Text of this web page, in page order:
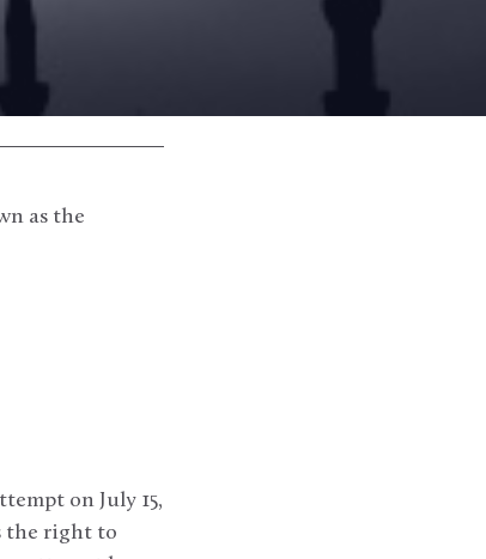
as the
on July 15,
the right to